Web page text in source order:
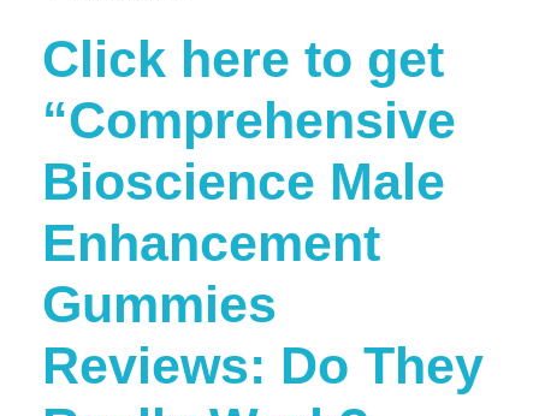
Click here to get
“Comprehensive
Bioscience Male
Enhancement
Gummies
Reviews: Do They